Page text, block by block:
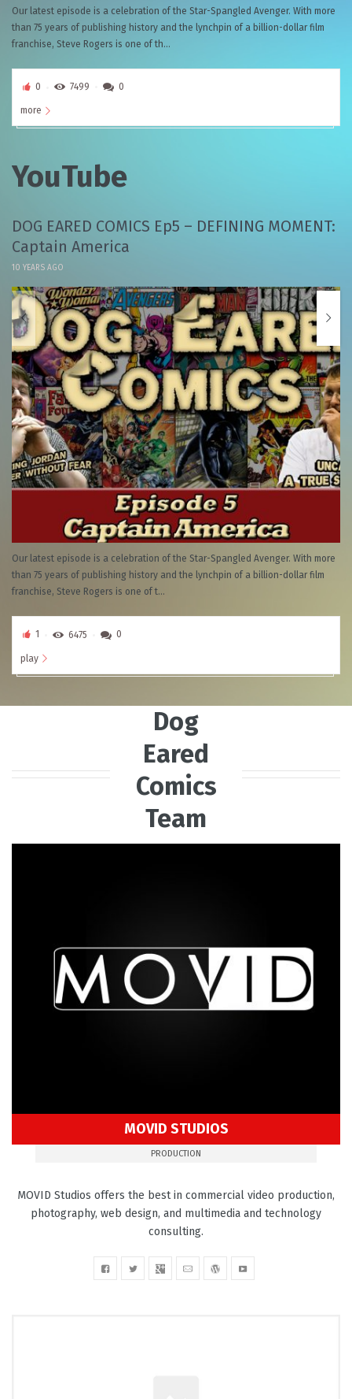
Our latest episode is a celebration of the Star-Spangled Avenger. With more
than 75 years of publishing history and the lynchpin of a billion-dollar film
franchise, Steve Rogers is one of th...
0 7499 0
more
YouTube
DOG EARED COMICS Ep5 – DEFINING MOMENT:
Captain America
10 YEARS AGO
Our latest episode is a celebration of the Star-Spangled Avenger. With more
than 75 years of publishing history and the lynchpin of a billion-dollar film
franchise, Steve Rogers is one of t...
1 6475 0
play
Dog
Eared
Comics
Team
MOVID STUDIOS
PRODUCTION
MOVID Studios offers the best in commercial video production,
photography, web design, and multimedia and technology
consulting.